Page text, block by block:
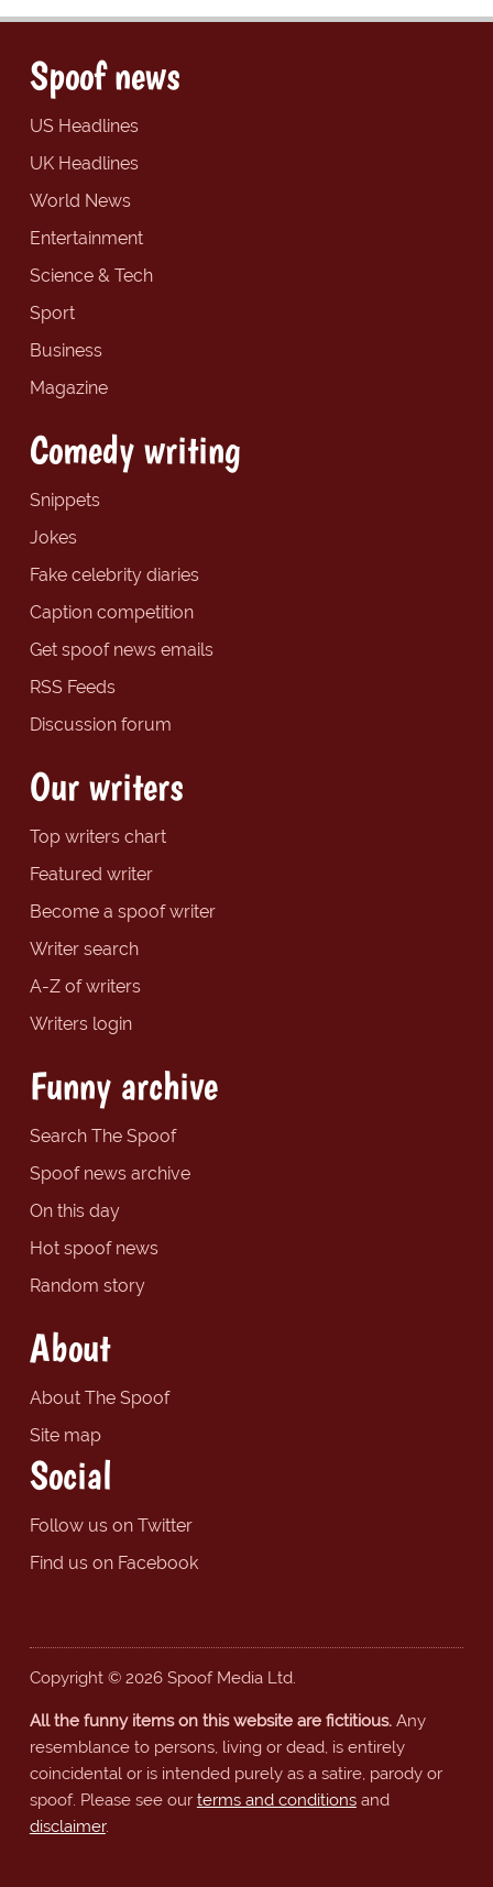
Spoof news
US Headlines
UK Headlines
World News
Entertainment
Science & Tech
Sport
Business
Magazine
Comedy writing
Snippets
Jokes
Fake celebrity diaries
Caption competition
Get spoof news emails
RSS Feeds
Discussion forum
Our writers
Top writers chart
Featured writer
Become a spoof writer
Writer search
A-Z of writers
Writers login
Funny archive
Search The Spoof
Spoof news archive
On this day
Hot spoof news
Random story
About
About The Spoof
Site map
Social
Follow us on Twitter
Find us on Facebook
Copyright © 2026 Spoof Media Ltd.
All the funny items on this website are fictitious.Any
resemblance to persons, living or dead, is entirely
coincidental or is intended purely as a satire, parody or
spoof. Please see our terms and conditionsand
disclaimer.